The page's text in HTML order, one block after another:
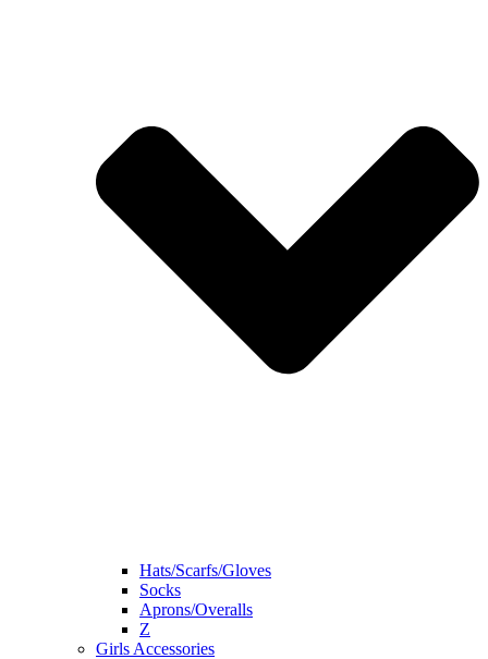
Hats/Scarfs/Gloves
Socks
Aprons/Overalls
Z
Girls Accessories